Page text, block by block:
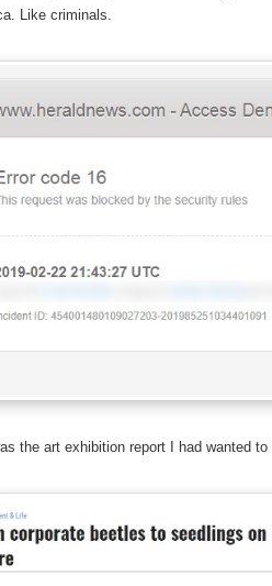
Like criminals.
the art exhibition report I had wanted